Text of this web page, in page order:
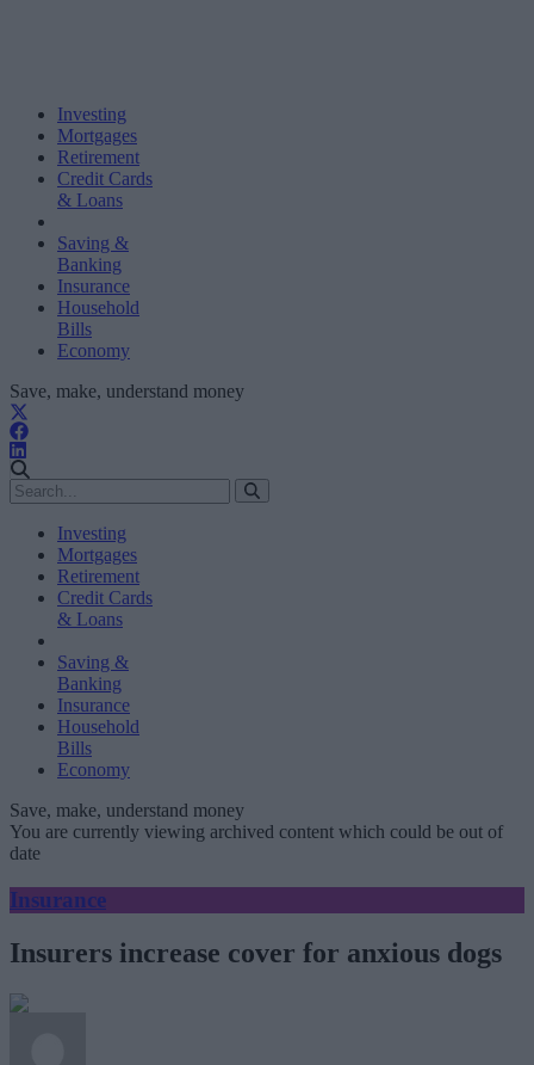
Investing
Mortgages
Retirement
Credit Cards
& Loans
Saving &
Banking
Insurance
Household
Bills
Economy
Save, make, understand money
Investing
Mortgages
Retirement
Credit Cards
& Loans
Saving &
Banking
Insurance
Household
Bills
Economy
Save, make, understand money
You are currently viewing archived content which could be out of
date
Insurance
Insurers increase cover for anxious dogs